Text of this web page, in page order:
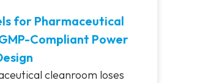
for Pharmaceutical
Compliant Power
cleanroom loses